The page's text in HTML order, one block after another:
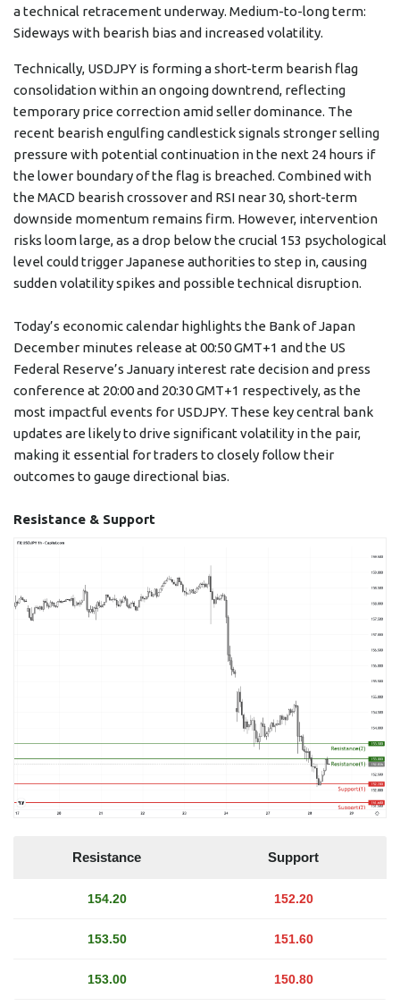
a technical retracement underway. Medium-to-long term:
Sideways with bearish bias and increased volatility.
Technically, USDJPY is forming a short-term bearish flag
consolidation within an ongoing downtrend, reflecting
temporary price correction amid seller dominance. The
recent bearish engulfing candlestick signals stronger selling
pressure with potential continuation in the next 24 hours if
the lower boundary of the flag is breached. Combined with
the MACD bearish crossover and RSI near 30, short-term
downside momentum remains firm. However, intervention
risks loom large, as a drop below the crucial 153 psychological
level could trigger Japanese authorities to step in, causing
sudden volatility spikes and possible technical disruption.
Today’s economic calendar highlights the Bank of Japan
December minutes release at 00:50 GMT+1 and the US
Federal Reserve’s January interest rate decision and press
conference at 20:00 and 20:30 GMT+1 respectively, as the
most impactful events for USDJPY. These key central bank
updates are likely to drive significant volatility in the pair,
making it essential for traders to closely follow their
outcomes to gauge directional bias.
Resistance & Support
Resistance Support
154.20 152.20
153.50 151.60
153.00 150.80